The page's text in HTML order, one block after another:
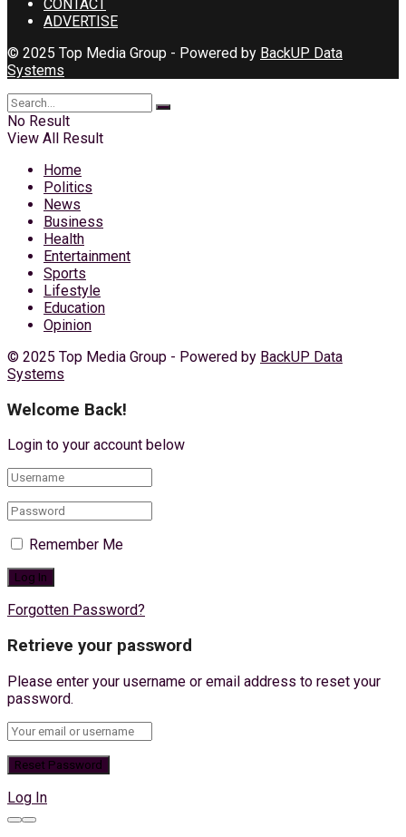
CONTACT
ADVERTISE
© 2025 Top Media Group - Powered by BackUP Data
Systems
No Result
View All Result
Home
Politics
News
Business
Health
Entertainment
Sports
Lifestyle
Education
Opinion
© 2025 Top Media Group - Powered by BackUP Data
Systems
Welcome Back!
Login to your account below
Remember Me
Forgotten Password?
Retrieve your password
Please enter your username or email address to reset your
password.
Log In